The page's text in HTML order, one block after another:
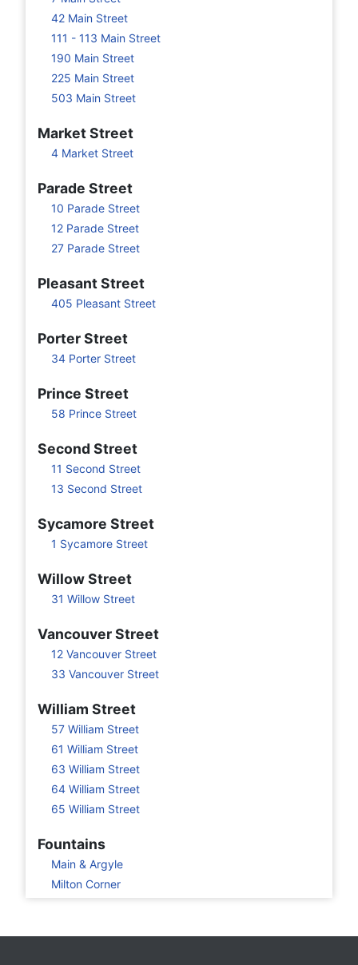
42 Main Street
111 - 113 Main Street
190 Main Street
225 Main Street
503 Main Street
Market Street
4 Market Street
Parade Street
10 Parade Street
12 Parade Street
27 Parade Street
Pleasant Street
405 Pleasant Street
Porter Street
34 Porter Street
Prince Street
58 Prince Street
Second Street
11 Second Street
13 Second Street
Sycamore Street
1 Sycamore Street
Willow Street
31 Willow Street
Vancouver Street
12 Vancouver Street
33 Vancouver Street
William Street
57 William Street
61 William Street
63 William Street
64 William Street
65 William Street
Fountains
Main & Argyle
Milton Corner